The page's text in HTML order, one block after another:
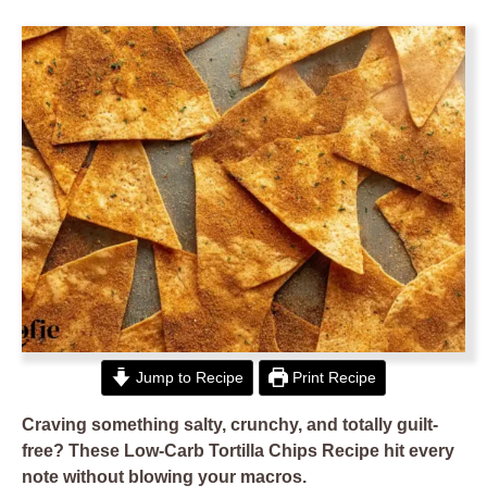
Jump to Recipe Print Recipe
Craving something salty, crunchy, and totally guilt-
free? These Low-Carb Tortilla Chips Recipe hit every
note without blowing your macros.